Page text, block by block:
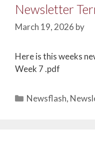
Newsletter
March 19, 2026 by
Here is this weeks
Week 7 .pdf
Newsflash,